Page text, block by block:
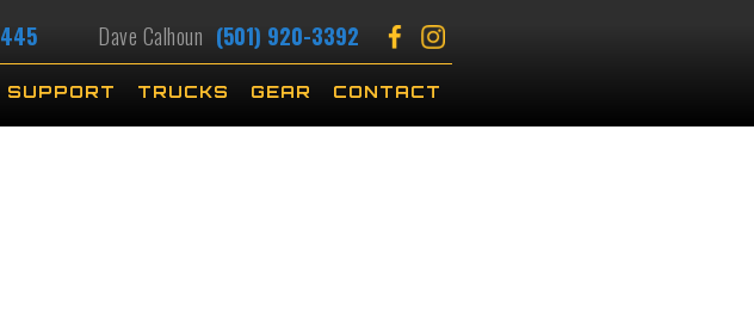
Dave Calhoun (501) 920-3392
SUPPORT TRUCKS GEAR CONTACT